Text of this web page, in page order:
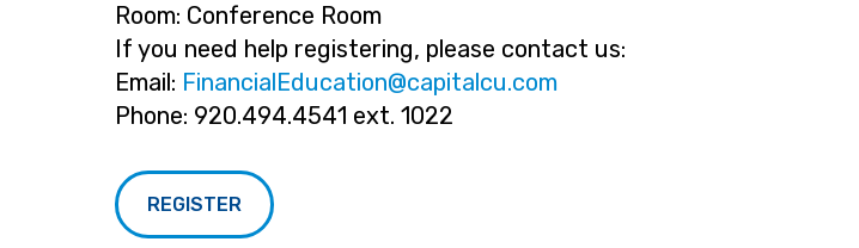
Room: Conference Room
If you need help registering, please contact us:
Email:
moc.uclatipac
@noitacudElaicnaniF
Phone: 920.494.4541 ext. 1022
REGISTER